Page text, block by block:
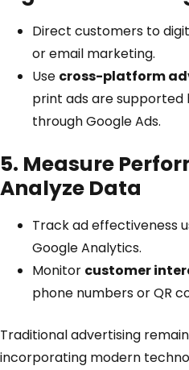
Direct customers to
or email marketing.
Use cross-platform
print ads are supported
through Google Ads.
5. Measure
Analyze Data
Track ad effectiveness
Google Analytics.
Monitor customer
phone numbers or QR
Traditional advertising
incorporating modern